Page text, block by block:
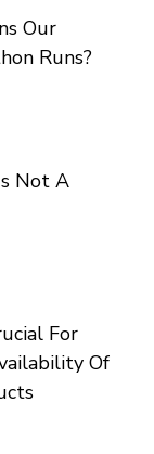
Our
Runs?
Not A
For
Of